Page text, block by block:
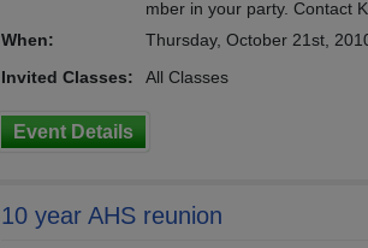
mber in your party. Contact
When:
Thursday, October 21st,
Invited Classes:
All Classes
Event Details
10 year AHS reunion